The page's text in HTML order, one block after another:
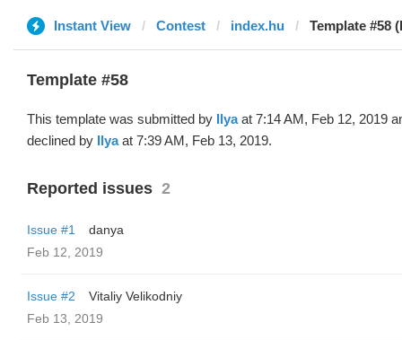
Instant View Contest index.hu Template #58
Template #58
This template was submitted by Ilyaat 7:14 AM, Feb 12, 2019
declined by Ilyaat 7:39 AM, Feb 13, 2019.
Reported issues 2
Issue #1
danya
Feb 12, 2019
Issue #2
Vitaliy Velikodniy
Feb 13, 2019